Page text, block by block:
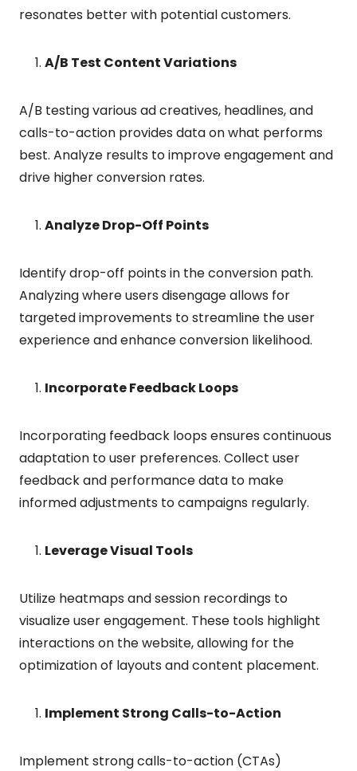
resonates better with potential customers.
A/B Test Content Variations
A/B testing various ad creatives, headlines, and
calls-to-action provides data on what performs
best. Analyze results to improve engagement and
drive higher conversion rates.
Analyze Drop-Off Points
Identify drop-off points in the conversion path.
Analyzing where users disengage allows for
targeted improvements to streamline the user
experience and enhance conversion likelihood.
Incorporate Feedback Loops
Incorporating feedback loops ensures continuous
adaptation to user preferences. Collect user
feedback and performance data to make
informed adjustments to campaigns regularly.
Leverage Visual Tools
Utilize heatmaps and session recordings to
visualize user engagement. These tools highlight
interactions on the website, allowing for the
optimization of layouts and content placement.
Implement Strong Calls-to-Action
Implement strong calls-to-action (CTAs)